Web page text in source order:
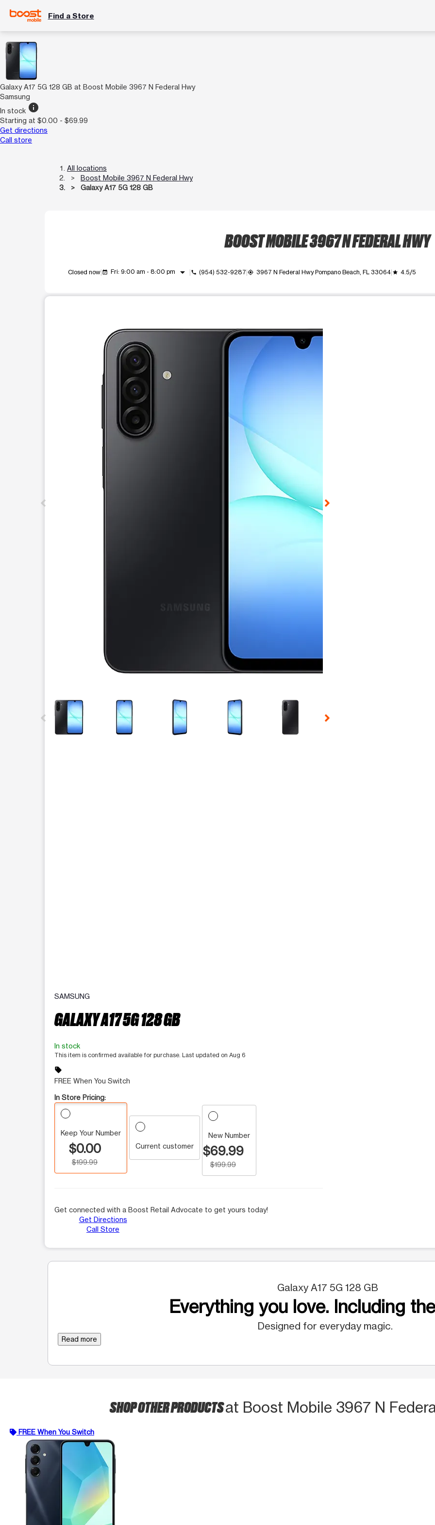
Find a Store
Galaxy A17 5G 128 GB at Boost Mobile 3967 N Federal Hwy
Samsung
In stock info
Starting at $0.00 - $69.99
Get directions
Call store
All locations
Boost Mobile 3967 N Federal Hwy
Galaxy A17 5G 128 GB
BOOST MOBILE 3967 N FEDERAL HWY
Closed now event_available Fri: 9:00 am - 8:00 pm arrow_drop_down call (954) 532-9287 my_location 3967 N Federal Hwy Pompano Beach, FL 33064 grade 4.5/5
This carousel contains a column of small thumbnails. Selecting a thumbnail will change the main image in the
SAMSUNG
GALAXY A17 5G 128 GB
In stock
This item is confirmed available for purchase. Last updated on Aug 6
sell
FREE When You Switch
In Store Pricing:
Keep Your Number
$0.00
$199.99
Current customer
New Number
$69.99
$199.99
Get connected with a Boost Retail Advocate to get yours today!
Get Directions
Call Store
Galaxy A17 5G 128 GB
Everything you love. Including
Designed for everyday magic.
Read more
SHOP OTHER PRODUCTSat Boost Mobile 3967 N
FREE When You Switch